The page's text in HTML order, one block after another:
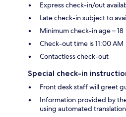
Express check-in/out
Late check-in subject to
Minimum check-in age – 18
Check-out time is 11:00 AM
Contactless check-out
Special check-in
Front desk staff will greet
Information provided by
using automated